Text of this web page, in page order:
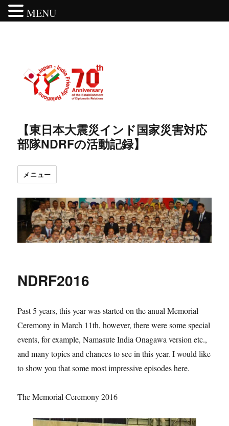
【東日本大震災インド国家災害対応
部隊NDRFの活動記録】
メニュー
NDRF2016
Past 5 years, this year was started on the anual Memorial
Ceremony in March 11th, however, there were some special
events, for example, Namasute India Onagawa version etc.,
and many topics and chances to see in this year. I would like
to show you that some most impressive episodes here.
The Memorial Ceremony 2016
MENU